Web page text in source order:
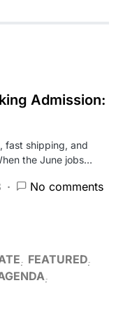
Admission:
fast shipping, and
the June jobs…
No comments
FEATURED